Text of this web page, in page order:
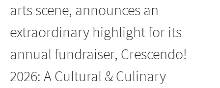
With
Nicholas
Rodriguez
Feb
15
arts scene, announces an
extraordinary highlight for its
annual fundraiser, Crescendo!
2026: A Cultural & Culinary